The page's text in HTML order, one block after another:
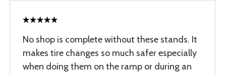
No shop is complete without these stands. It
makes tire changes so much safer especially
when doing them on the ramp or during an